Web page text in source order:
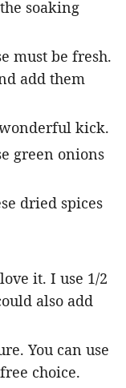
soaking
must be fresh.
add them
kick.
green onions
dried spices
it. I use 1/2
also add
You can use
choice.